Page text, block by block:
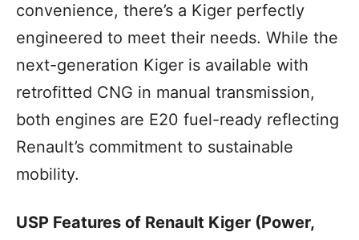
convenience, there’s a Kiger perfectly
engineered to meet their needs. While the
next-generation Kiger is available with
retrofitted CNG in manual transmission,
both engines are E20 fuel-ready reflecting
Renault’s commitment to sustainable
mobility.
USP Features of Renault Kiger (Power,